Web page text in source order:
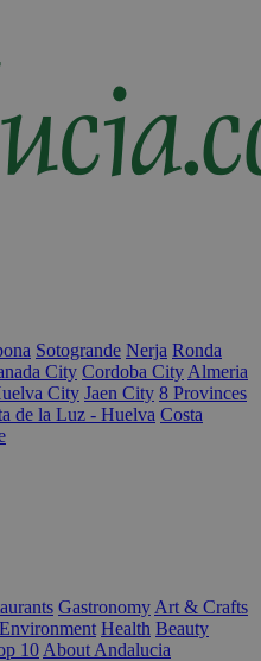
Sotogrande Nerja Ronda
City Cordoba City Almeria
City Jaen City 8 Provinces
de la Luz - Huelva Costa
Gastronomy Art & Crafts
Environment Health Beauty
10 About Andalucia